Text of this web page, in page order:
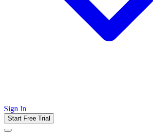
Sign In
Start Free Trial